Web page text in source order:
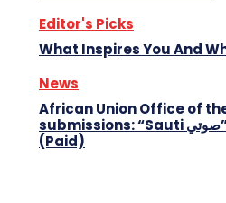
Editor's Picks
What Inspires You And
News
African Union Office of
submissions: “Sauti صوتي” Africa Young Feminist Blog
(Paid)